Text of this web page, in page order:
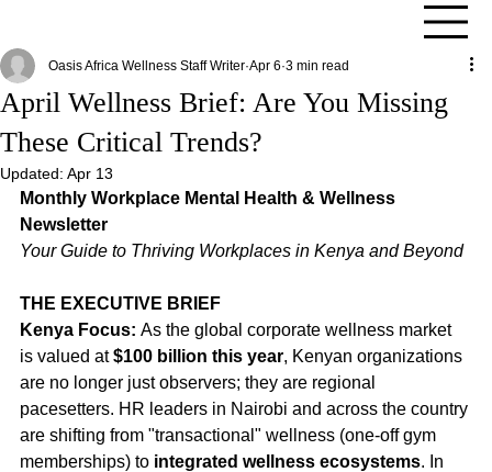
April Wellness Brief: Are You Missing
These Critical Trends?
Oasis Africa Wellness Staff Writer Apr 6 3 min read
Updated: Apr 13
Monthly Workplace Mental Health & Wellness
Newsletter
Your Guide to Thriving Workplaces in Kenya and Beyond
THE EXECUTIVE BRIEF
Kenya Focus: As the global corporate wellness market
is valued at $100 billion this year, Kenyan organizations
are no longer just observers; they are regional
pacesetters. HR leaders in Nairobi and across the country
are shifting from "transactional" wellness (one-off gym
memberships) to integrated wellness ecosystems. In